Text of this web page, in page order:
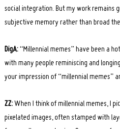
social integration. But my work remains
subjective memory rather than broad
DigA: “Millennial memes” have been a
with many people reminiscing and
your impression of “millennial memes”
ZZ: When I think of millennial memes, I
pixelated images, often stamped with